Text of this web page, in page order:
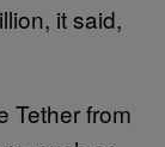
it said,
Tether from